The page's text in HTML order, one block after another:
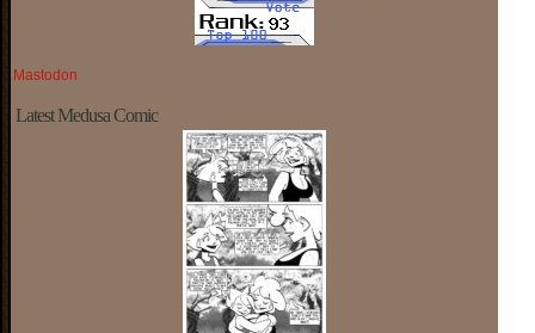
Mastodon
Latest Medusa Comic